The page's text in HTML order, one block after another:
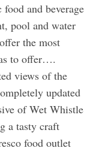
and beverage
pool and water
the most
to offer….
views of the
updated
of Wet Whistle
a tasty craft
food outlet